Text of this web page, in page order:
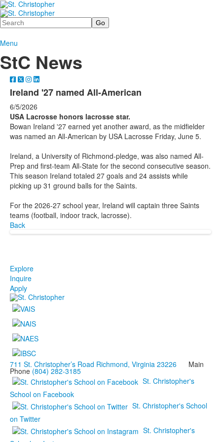
Search
Menu
StC News
Ireland '27 named All-American
6/5/2026
USA Lacrosse honors lacrosse star.
Bowan Ireland '27 earned yet another award, as the midfielder
was named an All-American by USA Lacrosse Friday, June 5.
Ireland, a University of Richmond-pledge, was also named All-
Prep and first-team All-State for the second consecutive season.
This season Ireland totaled 27 goals and 24 assists while
picking up 31 ground balls for the Saints.
For the 2026-27 school year, Ireland will captain three Saints
teams (football, indoor track, lacrosse).
Back
Explore
Inquire
Apply
711 St. Christopher’s Road Richmond, Virginia 23226 Main
Phone (804) 282-3185
St. Christopher's
School on Facebook
St. Christopher's School
on Twitter
St. Christopher's